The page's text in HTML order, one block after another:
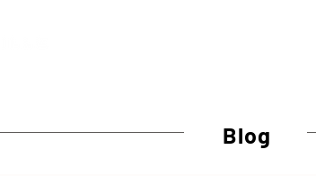
Blog